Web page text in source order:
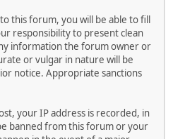
this forum, you will be able to fill
responsibility to present clean
information the forum owner or
or vulgar in nature will be
notice. Appropriate sanctions
your IP address is recorded, in
banned from this forum or your